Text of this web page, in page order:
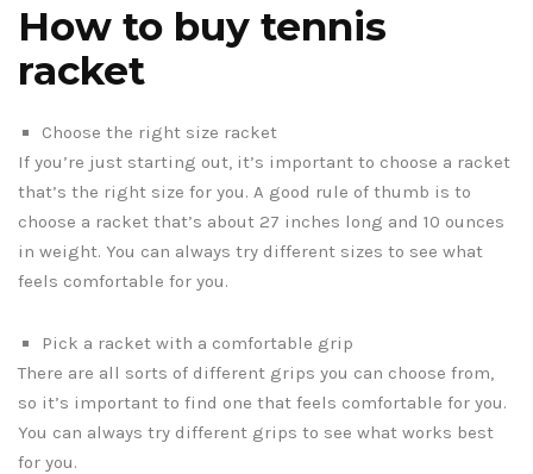
How to buy tennis
racket
Choose the right size racket
If you’re just starting out, it’s important to choose a racket
that’s the right size for you. A good rule of thumb is to
choose a racket that’s about 27 inches long and 10 ounces
in weight. You can always try different sizes to see what
feels comfortable for you.
Pick a racket with a comfortable grip
There are all sorts of different grips you can choose from,
so it’s important to find one that feels comfortable for you.
You can always try different grips to see what works best
for you.